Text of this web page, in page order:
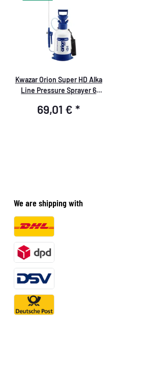
Kwazar Orion Super HD Alka
Line Pressure Sprayer 6
69,01 €*
We are shipping with